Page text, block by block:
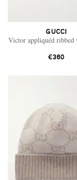
Saint
GUCCI
Victor appliquéd ribbed
€360